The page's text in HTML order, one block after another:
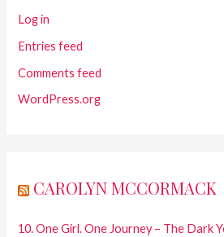
Log in
Entries feed
Comments feed
WordPress.org
CAROLYN MCCORMACK
10. One Girl. One Journey – The Dark